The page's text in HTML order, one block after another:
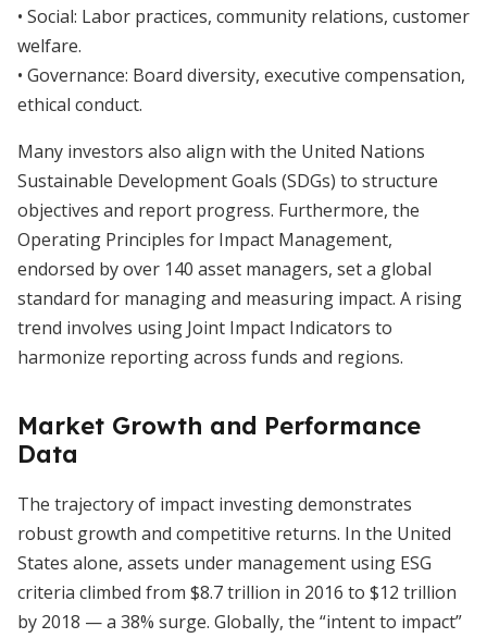
• Social: Labor practices, community relations, customer
welfare.
• Governance: Board diversity, executive compensation,
ethical conduct.
Many investors also align with the United Nations
Sustainable Development Goals (SDGs) to structure
objectives and report progress. Furthermore, the
Operating Principles for Impact Management,
endorsed by over 140 asset managers, set a global
standard for managing and measuring impact. A rising
trend involves using Joint Impact Indicators to
harmonize reporting across funds and regions.
Market Growth and Performance
Data
The trajectory of impact investing demonstrates
robust growth and competitive returns. In the United
States alone, assets under management using ESG
criteria climbed from $8.7 trillion in 2016 to $12 trillion
by 2018 — a 38% surge. Globally, the “intent to impact”